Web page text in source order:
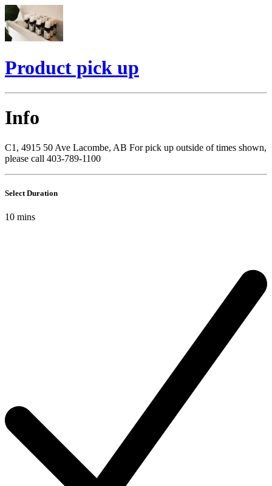
Product pick up
Info
C1, 4915 50 Ave Lacombe, AB For pick up outside of times shown,
please call 403-789-1100
Select Duration
10 mins